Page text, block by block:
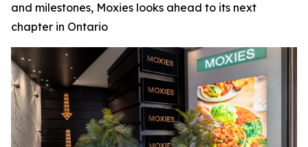
and milestones, Moxies looks ahead to its next
chapter in Ontario